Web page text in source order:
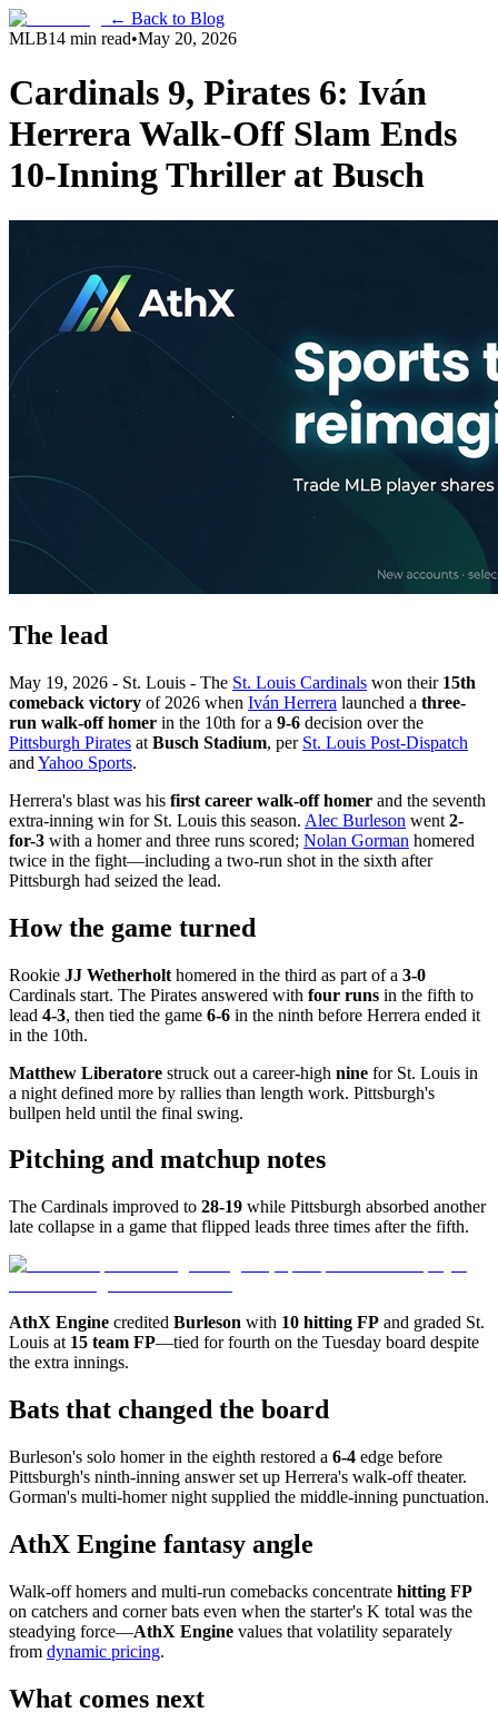
← Back to Blog
MLB14 min read•May 20, 2026
Cardinals 9, Pirates 6: Iván
Herrera Walk-Off Slam Ends
10-Inning Thriller at Busch
The lead
May 19, 2026 - St. Louis - The St. Louis Cardinals won their 15th
comeback victory of 2026 when Iván Herrera launched a three-
run walk-off homer in the 10th for a 9-6 decision over the
Pittsburgh Pirates at Busch Stadium, per St. Louis Post-Dispatch
and Yahoo Sports.
Herrera's blast was his first career walk-off homer and the seventh
extra-inning win for St. Louis this season. Alec Burleson went 2-
for-3 with a homer and three runs scored; Nolan Gorman homered
twice in the fight—including a two-run shot in the sixth after
Pittsburgh had seized the lead.
How the game turned
Rookie JJ Wetherholt homered in the third as part of a 3-0
Cardinals start. The Pirates answered with four runs in the fifth to
lead 4-3, then tied the game 6-6 in the ninth before Herrera ended it
in the 10th.
Matthew Liberatore struck out a career-high nine for St. Louis in
a night defined more by rallies than length work. Pittsburgh's
bullpen held until the final swing.
Pitching and matchup notes
The Cardinals improved to 28-19 while Pittsburgh absorbed another
late collapse in a game that flipped leads three times after the fifth.
AthX Engine credited Burleson with 10 hitting FP and graded St.
Louis at 15 team FP—tied for fourth on the Tuesday board despite
the extra innings.
Bats that changed the board
Burleson's solo homer in the eighth restored a 6-4 edge before
Pittsburgh's ninth-inning answer set up Herrera's walk-off theater.
Gorman's multi-homer night supplied the middle-inning punctuation.
AthX Engine fantasy angle
Walk-off homers and multi-run comebacks concentrate hitting FP
on catchers and corner bats even when the starter's K total was the
steadying force—AthX Engine values that volatility separately
from dynamic pricing.
What comes next